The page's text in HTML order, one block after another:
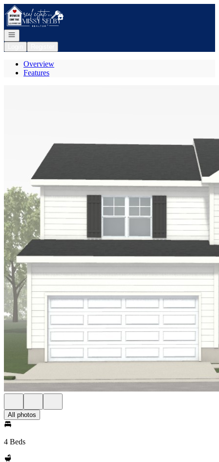
Go to: Homepage
Open navigation
Overview
Features
All photos
4 Beds